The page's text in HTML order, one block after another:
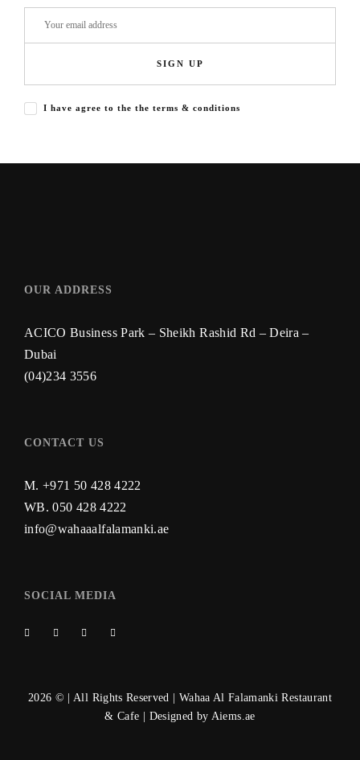
SIGN UP
I have agree to the the terms & conditions
OUR ADDRESS
ACICO Business Park – Sheikh Rashid Rd – Deira –
Dubai
(04)234 3556
CONTACT US
M. +971 50 428 4222
WB.050 428 4222
info@wahaaalfalamanki.ae
SOCIAL MEDIA
2026 © | All Rights Reserved | Wahaa Al Falamanki Restaurant
& Cafe | Designed by Aiems.ae